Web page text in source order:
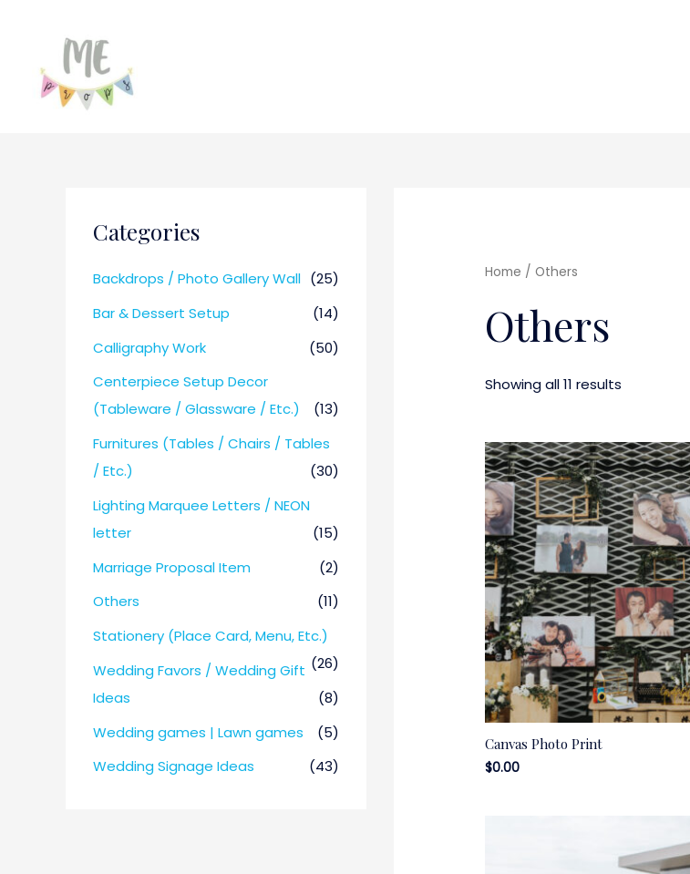
Categories
Backdrops / Photo Gallery Wall (25)
Bar & Dessert Setup
(14)
Calligraphy Work
(50)
Centerpiece Setup Decor
(Tableware / Glassware / Etc.)
(13)
Furnitures (Tables / Chairs / Tables
/ Etc.)
(30)
Lighting Marquee Letters / NEON
letter
(15)
Marriage Proposal Item
(2)
Others
(11)
Stationery (Place Card, Menu, Etc.)
(26)
Wedding Favors / Wedding Gift
Ideas
(8)
Wedding games | Lawn games
(5)
Wedding Signage Ideas
(43)
Home / Others
Others
Showing all 11 results
Canvas Photo Print
$0.00